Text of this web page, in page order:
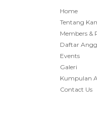
Home
Tentang
Members &
Daftar
Events
Galeri
Kumpulan
Contact Us